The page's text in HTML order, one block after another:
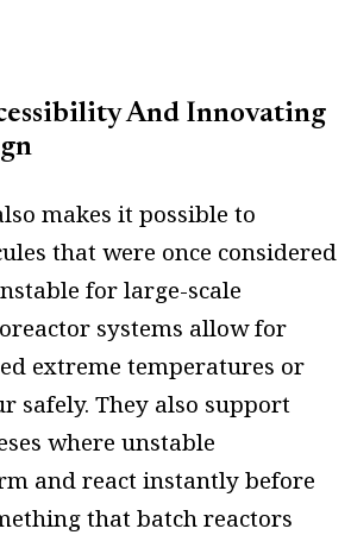
And Innovating
makes it possible to
that were once considered
for large-scale
systems allow for
extreme temperatures or
safely. They also support
where unstable
and react instantly before
that batch reactors